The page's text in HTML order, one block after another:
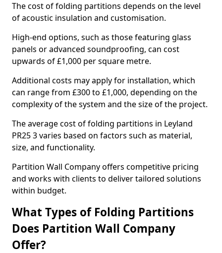
The cost of folding partitions depends on the level
of acoustic insulation and customisation.
High-end options, such as those featuring glass
panels or advanced soundproofing, can cost
upwards of £1,000 per square metre.
Additional costs may apply for installation, which
can range from £300 to £1,000, depending on the
complexity of the system and the size of the project.
The average cost of folding partitions in Leyland
PR25 3 varies based on factors such as material,
size, and functionality.
Partition Wall Company offers competitive pricing
and works with clients to deliver tailored solutions
within budget.
What Types of Folding Partitions
Does Partition Wall Company
Offer?